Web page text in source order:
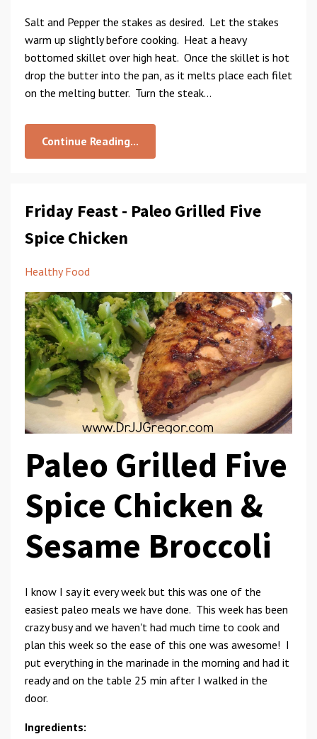
Salt and Pepper the stakes as desired. Let the stakes
warm up slightly before cooking. Heat a heavy
bottomed skillet over high heat. Once the skillet is hot
drop the butter into the pan, as it melts place each filet
on the melting butter. Turn the steak...
Continue Reading...
Friday Feast - Paleo Grilled Five
Spice Chicken
Healthy Food
Paleo Grilled Five
Spice Chicken &
Sesame Broccoli
I know I say it every week but this was one of the
easiest paleo meals we have done. This week has been
crazy busy and we haven't had much time to cook and
plan this week so the ease of this one was awesome! I
put everything in the marinade in the morning and had it
ready and on the table 25 min after I walked in the
door.
Ingredients: